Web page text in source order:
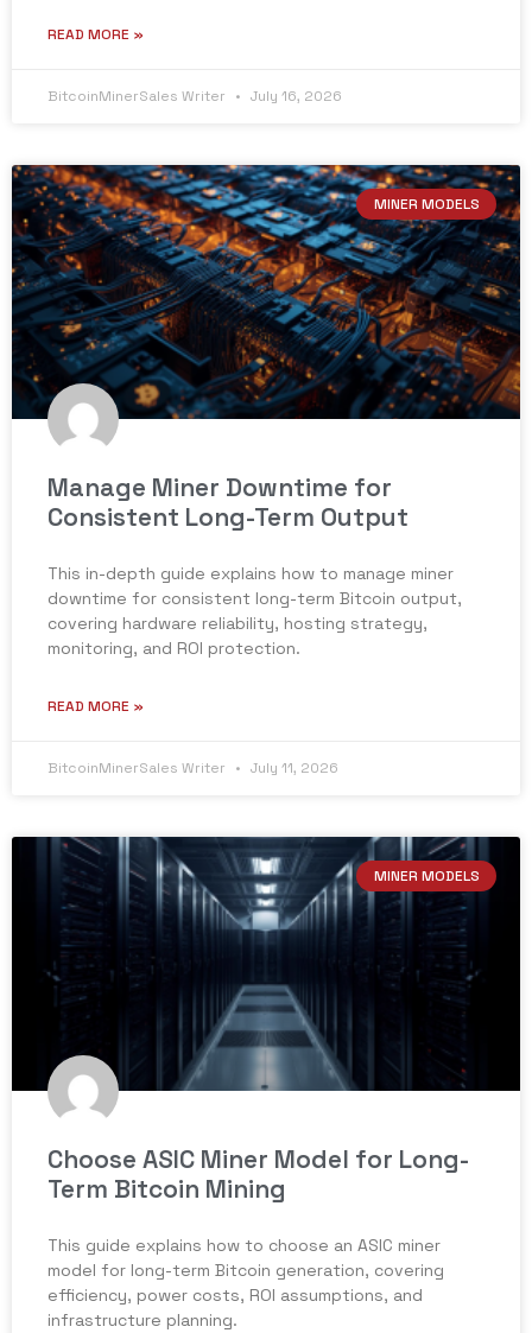
READ MORE »
BitcoinMinerSales Writer July 16, 2026
MINER MODELS
Manage Miner Downtime for
Consistent Long-Term Output
This in-depth guide explains how to manage miner
downtime for consistent long-term Bitcoin output,
covering hardware reliability, hosting strategy,
monitoring, and ROI protection.
READ MORE »
BitcoinMinerSales Writer July 11, 2026
MINER MODELS
Choose ASIC Miner Model for Long-
Term Bitcoin Mining
This guide explains how to choose an ASIC miner
model for long-term Bitcoin generation, covering
efficiency, power costs, ROI assumptions, and
infrastructure planning.